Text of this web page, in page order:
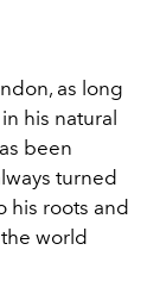
as long
his natural
been
turned
his roots and
world